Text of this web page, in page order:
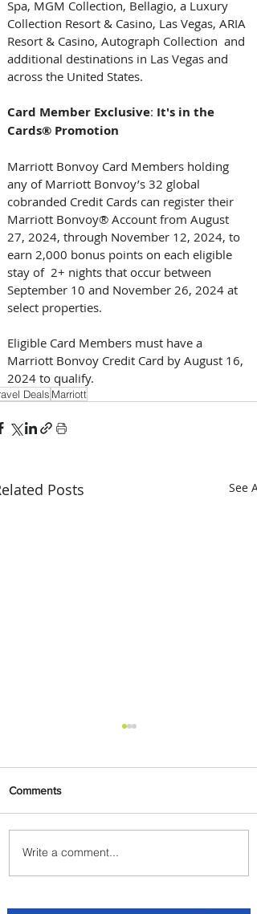
Spa, MGM Collection, Bellagio, a Luxury
Collection Resort & Casino, Las Vegas, ARIA
Resort & Casino, Autograph Collection  and
additional destinations in Las Vegas and
across the United States.
Card Member Exclusive: It's in the
Cards® Promotion
Marriott Bonvoy Card Members holding
any of Marriott Bonvoy’s 32 global
cobranded Credit Cards can register their
Marriott Bonvoy® Account from August
27, 2024, through November 12, 2024, to
earn 2,000 bonus points on each eligible
stay of  2+ nights that occur between
September 10 and November 26, 2024 at
select properties.
Eligible Card Members must have a
Marriott Bonvoy Credit Card by August 16,
2024 to qualify.
Deals Marriott
Posts See All
Carry More For Free: Fly
ASKY to Nairobi with Extra
Comments
Write a comment...